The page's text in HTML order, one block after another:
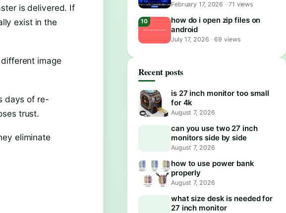
is delivered. If
exist in the
image
days of re-
trust.
eliminate
February 17, 2026 · 71 views
how do i open zip files on
android
July 17, 2026 ·69 views
Recent posts
is 27 inch monitor too small
for 4k
August 7, 2026
can you use two 27 inch
monitors side by side
August 7, 2026
how to use power bank
properly
August 7, 2026
what size desk is needed for
27 inch monitor